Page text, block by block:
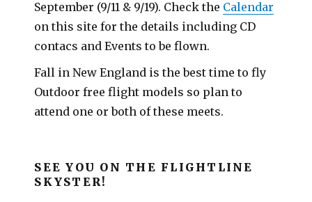
September (9/11 & 9/19). Check the Calendar
on this site for the details including CD
contacs and Events to be flown.
Fall in New England is the best time to fly
Outdoor free flight models so plan to
attend one or both of these meets.
SEE YOU ON THE FLIGHTLINE
SKYSTER!